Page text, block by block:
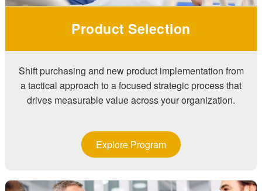
Product Selection
Shift purchasing and new product implementation from
a tactical approach to a focused strategic process that
drives measurable value across your organization.
Explore Program